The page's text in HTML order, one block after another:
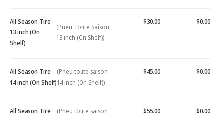
All Season Tire
13 inch (On
Shelf)
(Pneu Toute Saison
13 inch (On Shelf))
$30.00 $0.00
All Season Tire
14 inch (On Shelf)
(Pneu toute saison
14 inch (On Shelf))
$45.00 $0.00
All Season Tire
(Pneu toute saison
$55.00 $0.00